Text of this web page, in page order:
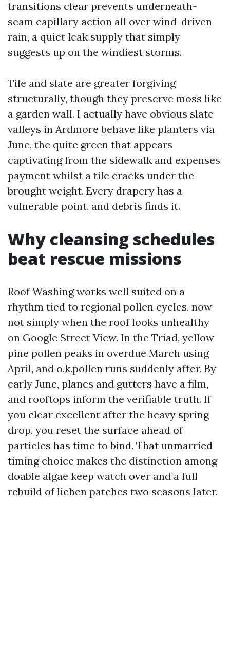
transitions clear prevents underneath-
seam capillary action all over wind-driven
rain, a quiet leak supply that simply
suggests up on the windiest storms.
Tile and slate are greater forgiving
structurally, though they preserve moss like
a garden wall. I actually have obvious slate
valleys in Ardmore behave like planters via
June, the quite green that appears
captivating from the sidewalk and expenses
payment whilst a tile cracks under the
brought weight. Every drapery has a
vulnerable point, and debris finds it.
Why cleansing schedules
beat rescue missions
Roof Washing works well suited on a
rhythm tied to regional pollen cycles, now
not simply when the roof looks unhealthy
on Google Street View. In the Triad, yellow
pine pollen peaks in overdue March using
April, and o.k.pollen runs suddenly after. By
early June, planes and gutters have a film,
and rooftops inform the verifiable truth. If
you clear excellent after the heavy spring
drop, you reset the surface ahead of
particles has time to bind. That unmarried
timing choice makes the distinction among
doable algae keep watch over and a full
rebuild of lichen patches two seasons later.